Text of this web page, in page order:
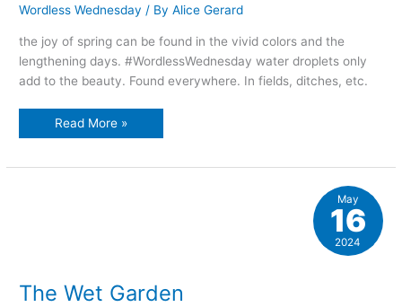
Wordless Wednesday / ByAlice Gerard
the joy of spring can be found in the vivid colors and the
lengthening days. #WordlessWednesday water droplets only
add to the beauty. Found everywhere. In fields, ditches, etc.
Spring’s
Read More »
The Wet Garden
May
16
2024